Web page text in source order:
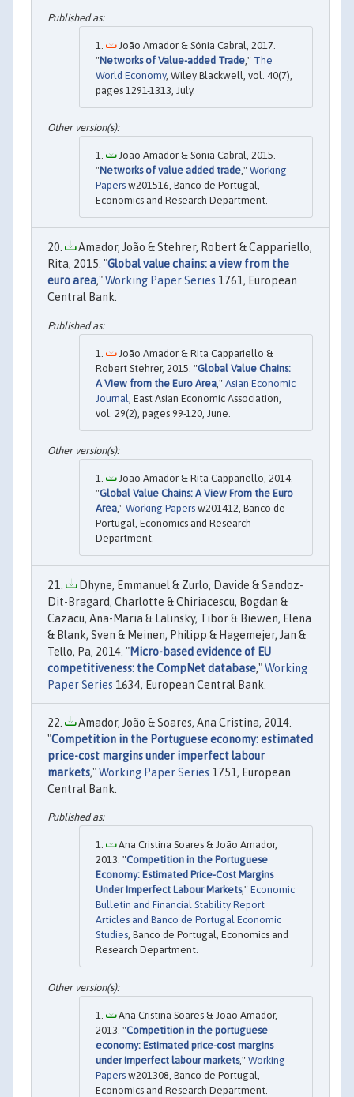
João Amador & Sónia Cabral, 2017.
"Networks of Value-added Trade ," The
World Economy, Wiley Blackwell, vol. 40(7),
pages 1291-1313, July.
João Amador & Sónia Cabral, 2015.
"Networks of value added trade," Working
Papers w201516, Banco de Portugal,
Economics and Research Department.
Amador, João & Stehrer, Robert & Cappariello,
Rita, 2015. "Global value chains: a view from the
euro area,"Working Paper Series 1761, European
Central Bank.
João Amador & Rita Cappariello &
Robert Stehrer, 2015. "Global Value Chains:
A View from the Euro Area ," Asian Economic
Journal , East Asian Economic Association,
vol. 29(2), pages 99-120, June.
João Amador & Rita Cappariello, 2014.
"Global Value Chains: A View From the Euro
Area," Working Papers w201412, Banco de
Portugal, Economics and Research
Department.
Dhyne, Emmanuel & Zurlo, Davide & Sandoz-
Dit-Bragard, Charlotte & Chiriacescu, Bogdan &
Cazacu, Ana-Maria & Lalinsky, Tibor & Biewen, Elena
& Blank, Sven & Meinen, Philipp & Hagemejer, Jan &
Tello, Pa, 2014. "Micro-based evidence of EU
competitiveness: the CompNet database,"Working
Paper Series 1634, European Central Bank.
Amador, João & Soares, Ana Cristina, 2014.
"Competition in the Portuguese economy: estimated
price-cost margins under imperfect labour
markets,"Working Paper Series 1751, European
Central Bank.
Ana Cristina Soares & João Amador,
2013. "Competition in the Portuguese
Economy: Estimated Price-Cost Margins
Under Imperfect Labour Markets," Economic
Bulletin and Financial Stability Report
Articles and Banco de Portugal Economic
Studies, Banco de Portugal, Economics and
Research Department.
Ana Cristina Soares & João Amador,
2013. "Competition in the portuguese
economy: Estimated price-cost margins
under imperfect labour markets," Working
Papers w201308, Banco de Portugal,
Economics and Research Department.